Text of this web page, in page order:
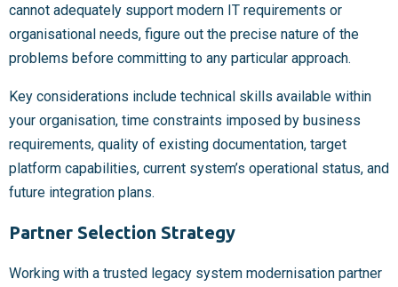
cannot adequately support modern IT requirements or
organisational needs, figure out the precise nature of the
problems before committing to any particular approach.
Key considerations include technical skills available within
your organisation, time constraints imposed by business
requirements, quality of existing documentation, target
platform capabilities, current system’s operational status, and
future integration plans.
Partner Selection Strategy
Working with a trusted legacy system modernisation partner